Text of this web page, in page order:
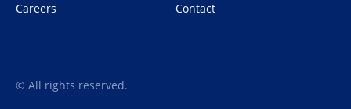
Careers
Contact
© All rights reserved.